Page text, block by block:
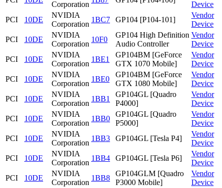
Corporation
Device
PCI
10DE
NVIDIA
Corporation
1BC7 GP104 [P104-101]
Vendor
Device
PCI
10DE
NVIDIA
Corporation
10F0
GP104 High Definition
Audio Controller
Vendor
Device
PCI
10DE
NVIDIA
Corporation
1BE1
GP104BM [GeForce
GTX 1070 Mobile]
Vendor
Device
PCI
10DE
NVIDIA
Corporation
1BE0
GP104BM [GeForce
GTX 1080 Mobile]
Vendor
Device
PCI
10DE
NVIDIA
Corporation
1BB1
GP104GL [Quadro
P4000]
Vendor
Device
PCI
10DE
NVIDIA
Corporation
1BB0
GP104GL [Quadro
P5000]
Vendor
Device
PCI
10DE
NVIDIA
Corporation
1BB3 GP104GL [Tesla P4]
Vendor
Device
PCI
10DE
NVIDIA
Corporation
1BB4 GP104GL [Tesla P6]
Vendor
Device
PCI
10DE
NVIDIA
Corporation
1BB8
GP104GLM [Quadro
P3000 Mobile]
Vendor
Device